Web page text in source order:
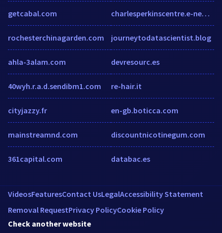
getcabal.com
rochesterchinagarden.com
ahla-3alam.com
40wyh.r.a.d.sendibm1.com
cityjazzy.fr
mainstreamnd.com
361capital.com
charlesperkinscentre.e-newsletter.com.au
journeytodatascientist.blog
devresourc.es
re-hair.it
en-gb.boticca.com
discountnicotinegum.com
databac.es
VideosFeaturesContact UsLegalAccessibility Statement
Removal RequestPrivacy PolicyCookie Policy
Check another website